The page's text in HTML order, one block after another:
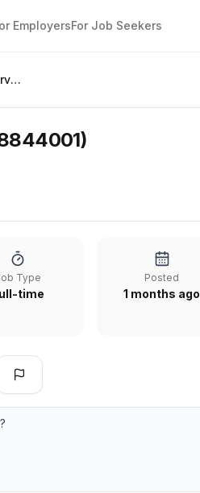
EmployersFor Job Seekers
Food Service Worker/ Server (38844001)
Type
time
Posted
1 months ago